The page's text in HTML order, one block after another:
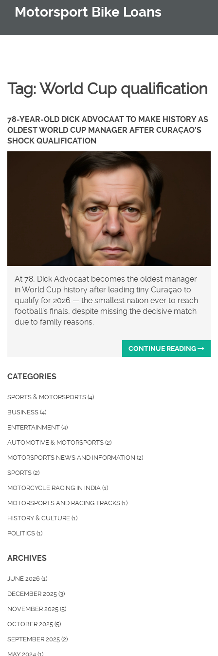
Motorsport Bike Loans
Tag: World Cup qualification
78-YEAR-OLD DICK ADVOCAAT TO MAKE HISTORY AS
OLDEST WORLD CUP MANAGER AFTER CURAÇAO’S
SHOCK QUALIFICATION
At 78, Dick Advocaat becomes the oldest manager
in World Cup history after leading tiny Curaçao to
qualify for 2026 — the smallest nation ever to reach
football’s finals, despite missing the decisive match
due to family reasons.
CONTINUE READING
CATEGORIES
SPORTS & MOTORSPORTS (4)
BUSINESS (4)
ENTERTAINMENT (4)
AUTOMOTIVE & MOTORSPORTS (2)
MOTORSPORTS NEWS AND INFORMATION (2)
SPORTS (2)
MOTORCYCLE RACING IN INDIA (1)
MOTORSPORTS AND RACING TRACKS (1)
HISTORY & CULTURE (1)
POLITICS (1)
ARCHIVES
JUNE 2026 (1)
DECEMBER 2025 (3)
NOVEMBER 2025 (5)
OCTOBER 2025 (5)
SEPTEMBER 2025 (2)
MAY 2024 (1)